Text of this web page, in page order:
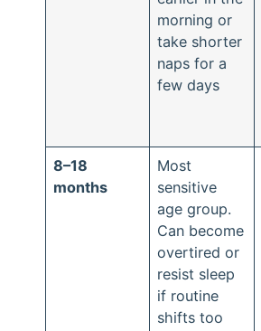
morning or
take shorter
naps for a
few days
8–18
months
Most
sensitive
age group.
Can become
overtired or
resist sleep
if routine
shifts too